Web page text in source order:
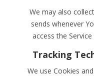
We may also
sends whenever
access the
Tracking
We use Cookies